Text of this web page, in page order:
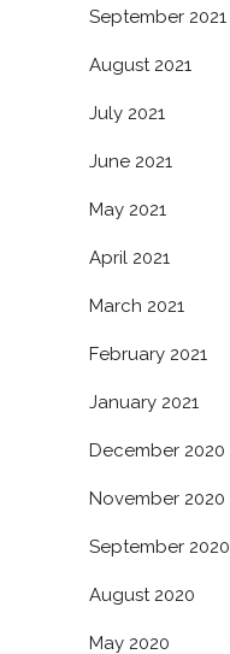
September 2021
August 2021
July 2021
June 2021
May 2021
April 2021
March 2021
February 2021
January 2021
December 2020
November 2020
September 2020
August 2020
May 2020